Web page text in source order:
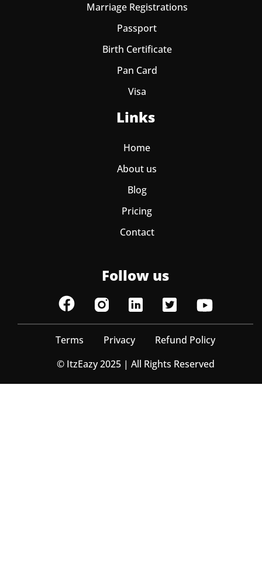
Marriage Registrations
Passport
Birth Certificate
Pan Card
Visa
Links
Home
About us
Blog
Pricing
Contact
Follow us
Terms Privacy
Refund Policy
© ItzEazy 2025 | All Rights Reserved